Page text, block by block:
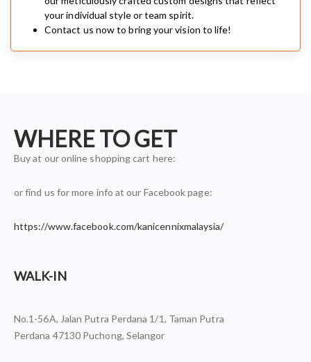
your individual style or team spirit.
Contact us now to bring your vision to life!
WHERE TO GET
Buy at our online shopping cart here:
or find us for more info at our Facebook page:
https://www.facebook.com/kanicennixmalaysia/
WALK-IN
No.1-56A, Jalan Putra Perdana 1/1, Taman Putra
Perdana 47130 Puchong, Selangor